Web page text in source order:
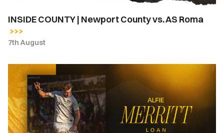
INSIDE COUNTY | Newport County vs. AS Roma
7th August
Newport
County
complete
loan
signing
of